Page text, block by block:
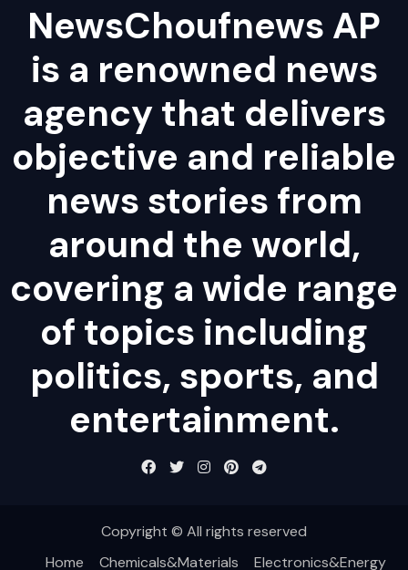
NewsChoufnews AP
is a renowned news
agency that delivers
objective and reliable
news stories from
around the world,
covering a wide range
of topics including
politics, sports, and
entertainment.
Copyright © All rights reserved
Home
Chemicals&Materials Electronics&Energy